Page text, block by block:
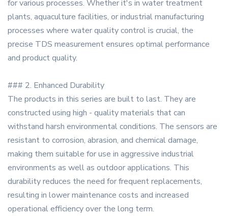
for various processes. Whether it's in water treatment
plants, aquaculture facilities, or industrial manufacturing
processes where water quality control is crucial, the
precise TDS measurement ensures optimal performance
and product quality.
### 2. Enhanced Durability
The products in this series are built to last. They are
constructed using high - quality materials that can
withstand harsh environmental conditions. The sensors are
resistant to corrosion, abrasion, and chemical damage,
making them suitable for use in aggressive industrial
environments as well as outdoor applications. This
durability reduces the need for frequent replacements,
resulting in lower maintenance costs and increased
operational efficiency over the long term.